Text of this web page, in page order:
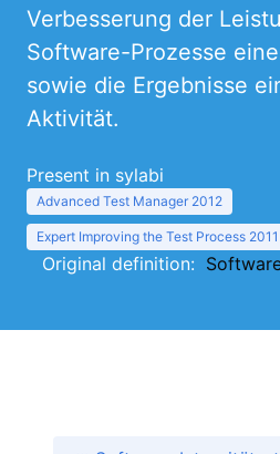
Verbesserung der
Software-Prozesse
sowie die Ergebnisse
Aktivität.
Present in sylabi
Advanced Test Manager 2012
Expert Improving the Test Process 2011
Original definition: